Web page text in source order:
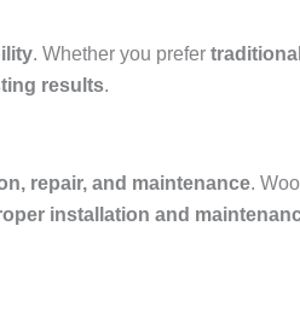
. Whether you prefer traditional
results.
repair, and maintenance.
installation and